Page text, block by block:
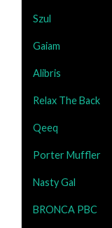
Szul
Gaiam
Alibris
Relax The Back
Qeeq
Porter Muffler
Nasty Gal
BRONCA PBC